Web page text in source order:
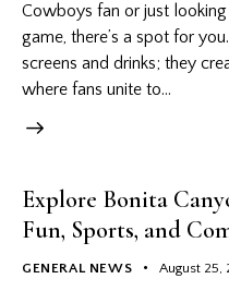
Cowboys fan or just
game, there’s a spot for
screens and drinks; they
where fans unite to…
Explore Bonita
Fun, Sports, and
GENERAL NEWS August 25,